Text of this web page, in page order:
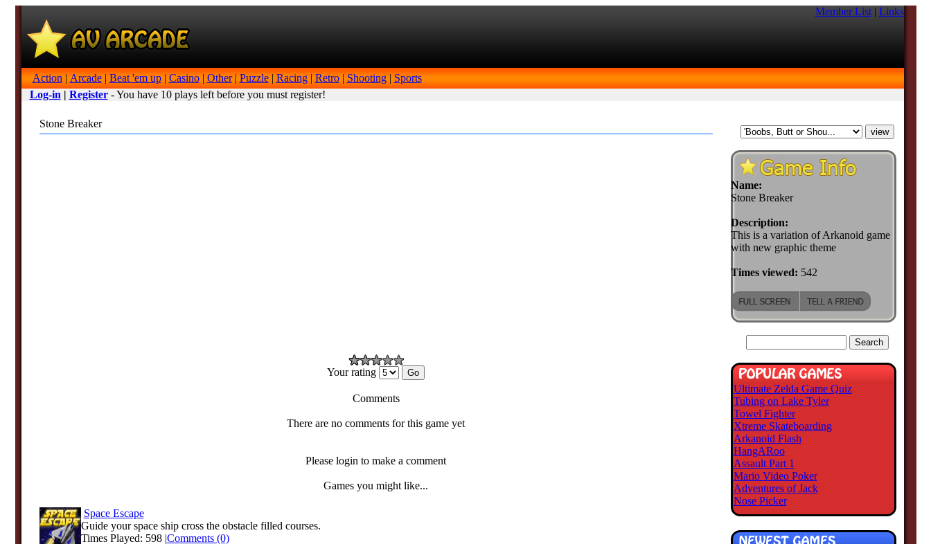
Member List| Links
Action | Arcade| Beat 'em up| Casino| Other| Puzzle| Racing| Retro| Shooting| Sports
Log-in | Register- You have 10 plays left before you must register!
Stone Breaker
Your rating
Comments
There are no comments for this game yet
Please login to make a comment
Games you might like...
Space Escape
Guide your space ship cross the obstacle filled courses.
Times Played: 598 |Comments (0)
Name:
Stone Breaker
Description:
This is a variation of Arkanoid game
with new graphic theme
Times viewed: 542
Ultimate Zelda Game Quiz
Tubing on Lake Tyler
Towel Fighter
Xtreme Skateboarding
Arkanoid Flash
HangARoo
Assault Part 1
Mario Video Poker
Adventures of Jack
Nose Picker